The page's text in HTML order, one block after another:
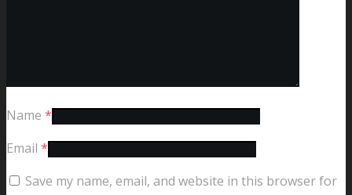
Name *
Email *
Save my name, email, and website in this browser for